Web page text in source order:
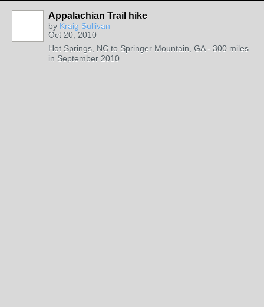
Appalachian Trail hike
by Kraig Sullivan
Oct 20, 2010
Hot Springs, NC to Springer Mountain, GA - 300 miles
in September 2010